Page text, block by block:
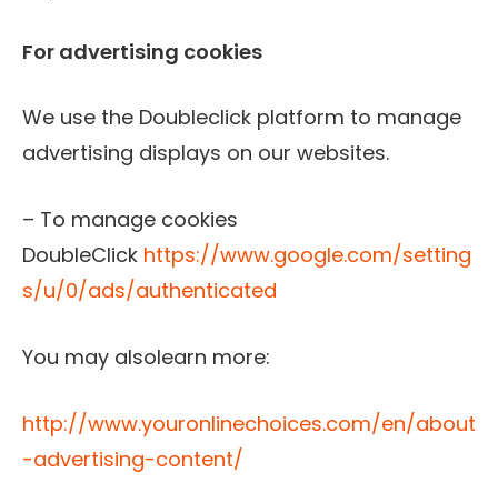
For advertising cookies
We use the Doubleclick platform to manage
advertising displays on our websites.
– To manage cookies
DoubleClick https://www.google.com/setting
s/u/0/ads/authenticated
You may alsolearn more:
http://www.youronlinechoices.com/en/about
-advertising-content/